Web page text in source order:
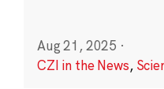
Aug 21, 2025 ·
CZI in the News,